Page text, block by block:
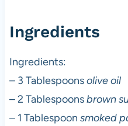
Ingredients
Ingredients:
– 3 Tablespoonsolive oil
– 2 Tablespoonsbrown
– 1 Tablespoon smoked